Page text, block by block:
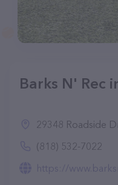
Barks N' Rec
29348 Roadside
(818) 532-7022
https://